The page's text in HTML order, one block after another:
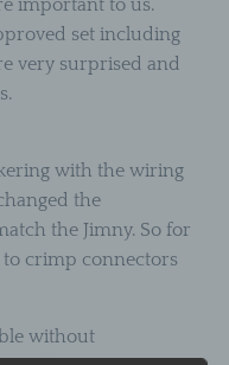
important to us.
set including
very surprised and
with the wiring
the
the Jimny. So for
crimp connectors
without